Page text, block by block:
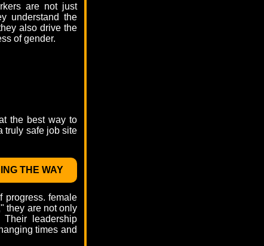
are not just
understand the
also drive the
of gender.
the best way to
truly safe job site
THE WAY
progress. female
they are not only
leadership
times and